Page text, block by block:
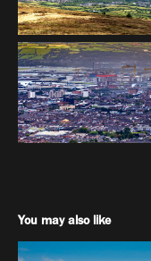
You may also like